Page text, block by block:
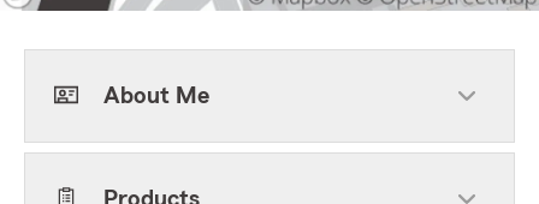
About Me
Products